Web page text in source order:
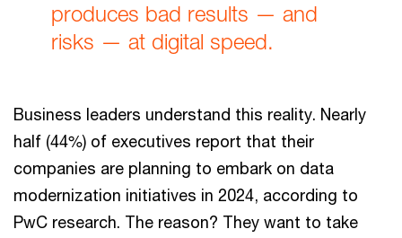
produces bad results — and
risks — at digital speed.
Business leaders understand this reality. Nearly
half (44%) of executives report that their
companies are planning to embark on data
modernization initiatives in 2024, according to
PwC research. The reason? They want to take